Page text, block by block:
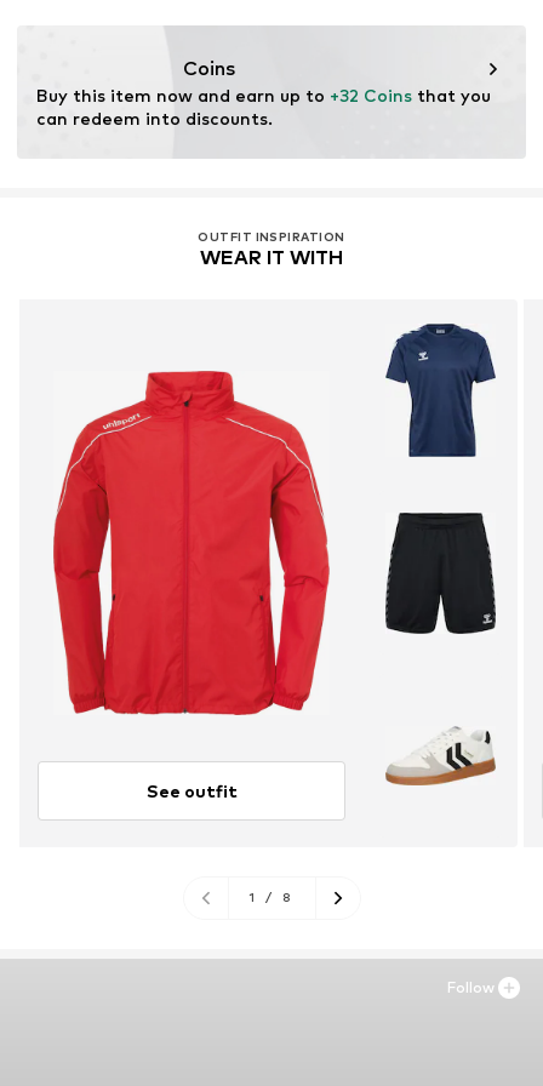
Coins
Buy this item now and earn up to +32 Coins that you
can redeem into discounts.
OUTFIT INSPIRATION
WEAR IT WITH
See outfit
1 / 8
Follow